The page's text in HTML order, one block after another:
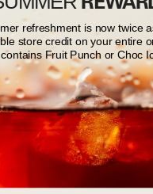
refreshment is now twice
store credit on your entire
contains Fruit Punch or Choc